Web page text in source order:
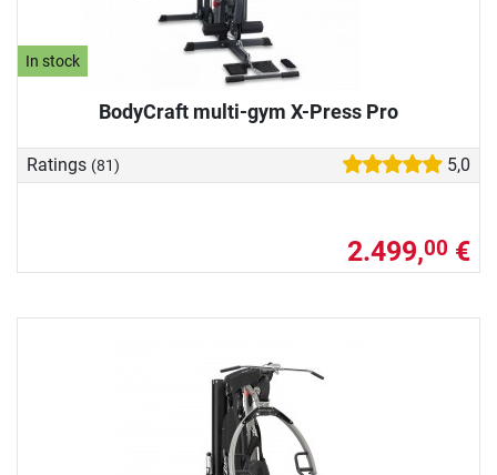
In stock
BodyCraft multi-gym X-Press Pro
Ratings (81) 5,0
2.499,00 €